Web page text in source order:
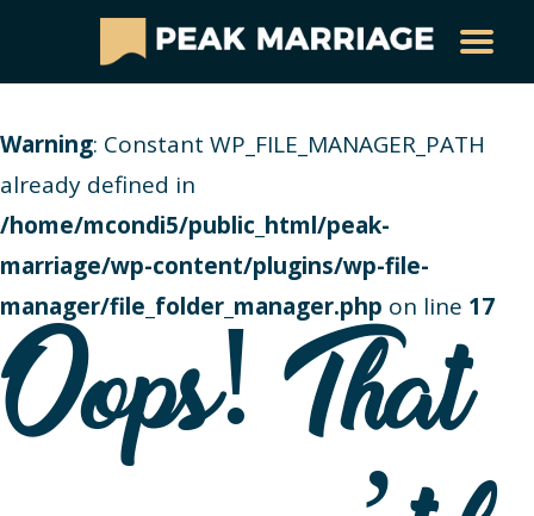
Warning: Constant WP_FILE_MANAGER_PATH
already defined in
/home/mcondi5/public_html/peak-
marriage/wp-content/plugins/wp-file-
manager/file_folder_manager.php on line 17
Oops! That